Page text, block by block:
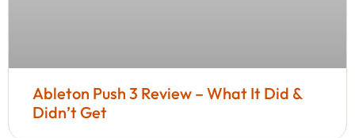
Ableton Push 3 Review – What It Did &
Didn’t Get